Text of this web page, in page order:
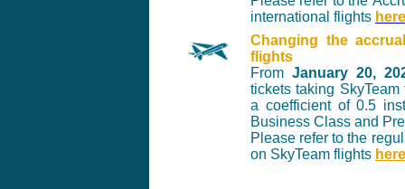
international flights here
Changing the
flights
FromJanuary 20,
tickets taking
a coefficient of 0.5
Business Class and
Please refer to the
on SkyTeam flights here